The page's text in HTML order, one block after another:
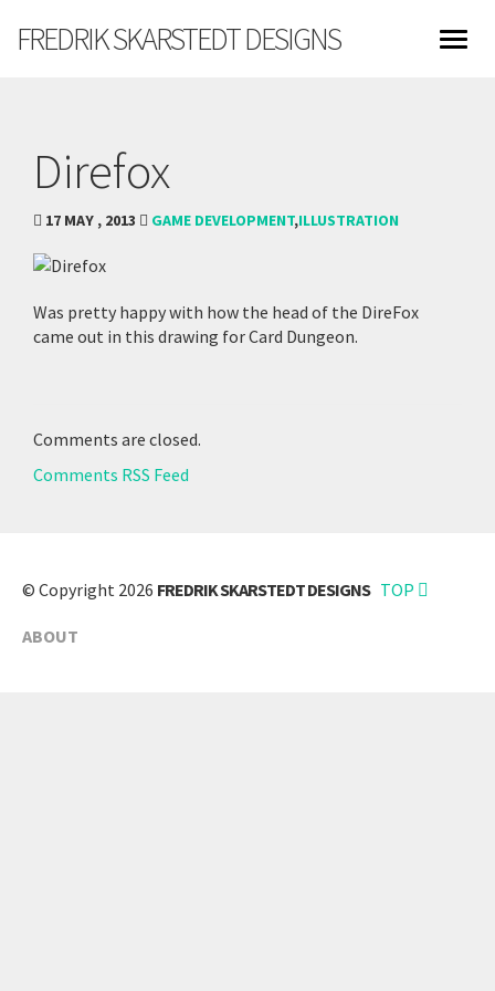
FREDRIK SKARSTEDT DESIGNS
Direfox
17 MAY , 2013 GAME DEVELOPMENT,ILLUSTRATION
Was pretty happy with how the head of the DireFox
came out in this drawing for Card Dungeon.
Comments are closed.
Comments RSS Feed
© Copyright 2026 FREDRIK SKARSTEDT DESIGNS TOP
ABOUT